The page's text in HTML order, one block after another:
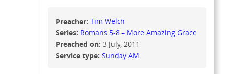
Preacher: Tim Welch
Series: Romans 5-8 – More Amazing Grace
Preached on: 3 July, 2011
Service type: Sunday AM